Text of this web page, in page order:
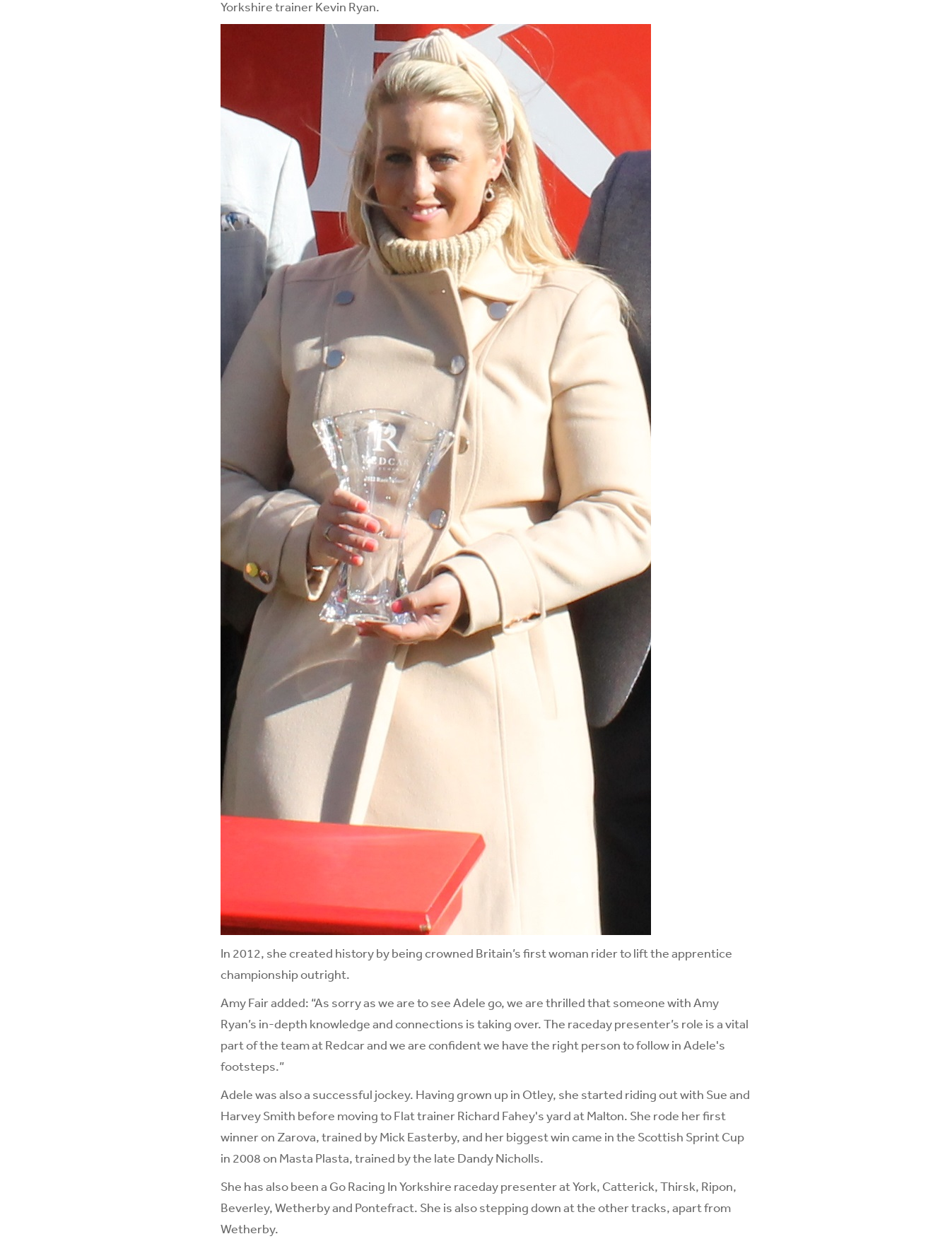
Yorkshire trainer Kevin Ryan.
In 2012, she created history by being crowned Britain’s first woman rider to lift the apprentice
championship outright.
Amy Fair added: “As sorry as we are to see Adele go, we are thrilled that someone with Amy
Ryan’s in-depth knowledge and connections is taking over. The raceday presenter’s role is a vital
part of the team at Redcar and we are confident we have the right person to follow in Adele's
footsteps.”
Adele was also a successful jockey. Having grown up in Otley, she started riding out with Sue and
Harvey Smith before moving to Flat trainer Richard Fahey's yard at Malton. She rode her first
winner on Zarova, trained by Mick Easterby, and her biggest win came in the Scottish Sprint Cup
in 2008 on Masta Plasta, trained by the late Dandy Nicholls.
She has also been a Go Racing In Yorkshire raceday presenter at York, Catterick, Thirsk, Ripon,
Beverley, Wetherby and Pontefract. She is also stepping down at the other tracks, apart from
Wetherby.